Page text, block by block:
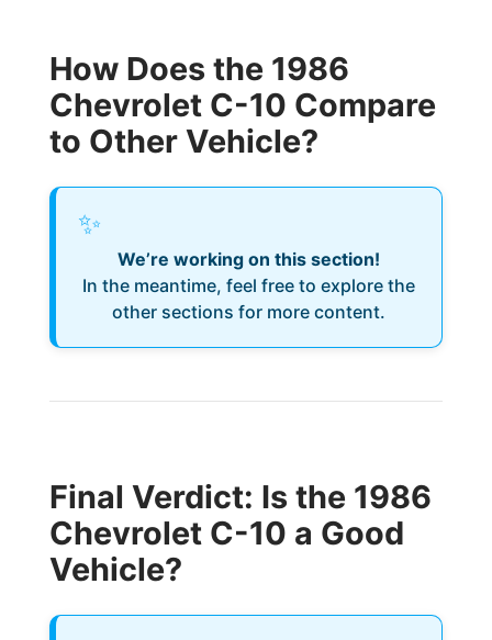
How Does the 1986
Chevrolet C-10 Compare
to Other Vehicle?
✨
We’re working on this section!
In the meantime, feel free to explore the
other sections for more content.
Final Verdict: Is the 1986
Chevrolet C-10 a Good
Vehicle?